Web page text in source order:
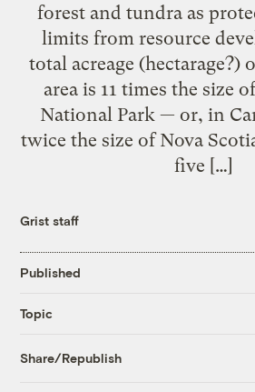
forest and tundra as
limits from resource
total acreage (hectarage?)
area is 11 times the size
National Park — or, in
twice the size of Nova
five […]
Grist staff
Published
Topic
Share/Republish